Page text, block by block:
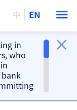
中 EN
in
who